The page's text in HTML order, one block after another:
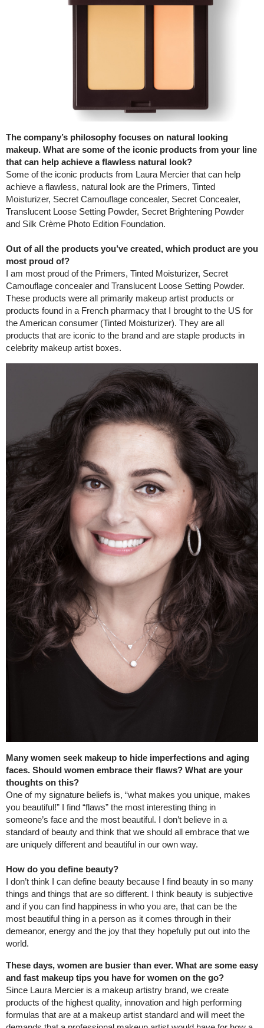
The company’s philosophy focuses on natural looking
makeup. What are some of the iconic products from your line
that can help achieve a flawless natural look?
Some of the iconic products from Laura Mercier that can help
achieve a flawless, natural look are the Primers, Tinted
Moisturizer, Secret Camouflage concealer, Secret Concealer,
Translucent Loose Setting Powder, Secret Brightening Powder
and Silk Crème Photo Edition Foundation.
Out of all the products you’ve created, which product are you
most proud of?
I am most proud of the Primers, Tinted Moisturizer, Secret
Camouflage concealer and Translucent Loose Setting Powder.
These products were all primarily makeup artist products or
products found in a French pharmacy that I brought to the US for
the American consumer (Tinted Moisturizer). They are all
products that are iconic to the brand and are staple products in
celebrity makeup artist boxes.
Many women seek makeup to hide imperfections and aging
faces. Should women embrace their flaws? What are your
thoughts on this?
One of my signature beliefs is, “what makes you unique, makes
you beautiful!” I find “flaws” the most interesting thing in
someone’s face and the most beautiful. I don’t believe in a
standard of beauty and think that we should all embrace that we
are uniquely different and beautiful in our own way.
How do you define beauty?
I don’t think I can define beauty because I find beauty in so many
things and things that are so different. I think beauty is subjective
and if you can find happiness in who you are, that can be the
most beautiful thing in a person as it comes through in their
demeanor, energy and the joy that they hopefully put out into the
world.
These days, women are busier than ever. What are some easy
and fast makeup tips you have for women on the go?
Since Laura Mercier is a makeup artistry brand, we create
products of the highest quality, innovation and high performing
formulas that are at a makeup artist standard and will meet the